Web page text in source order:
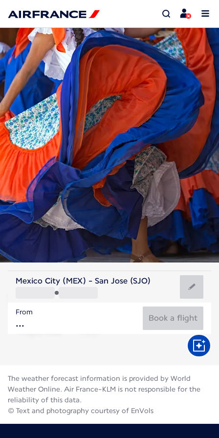
Costa Rica
San Jose
Costa Rica
Flight time
Mexico City (MEX) - San Jose (SJO)
From
Book a flight
The weather forecast information is provided by World
Weather Online. Air France-KLM is not responsible for the
reliability of this data.
© Text and photography courtesy of EnVols